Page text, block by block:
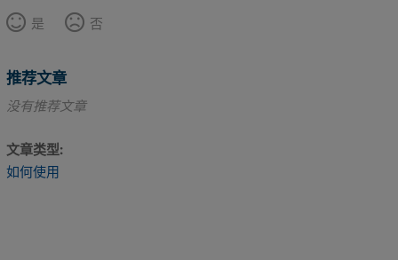
是
否
推荐文章
没有推荐文章
文章类型
如何使用